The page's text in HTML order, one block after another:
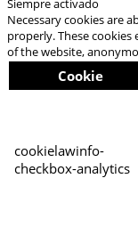
Siempre activado
Necessary cookies are
properly. These
of the website,
Cookie
cookielawinfo-
checkbox-analytics